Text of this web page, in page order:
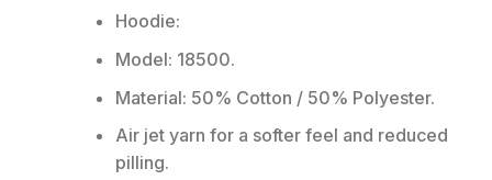
Hoodie:
Model: 18500.
Material: 50% Cotton / 50% Polyester.
Air jet yarn for a softer feel and reduced
pilling.